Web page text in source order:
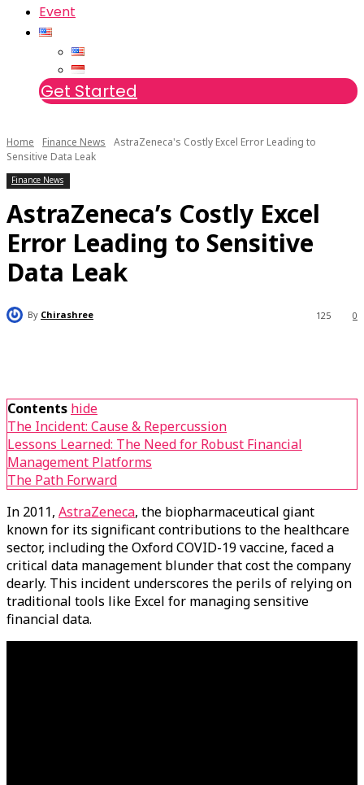
Event
Get Started
Home Finance News
AstraZeneca's Costly Excel Error Leading to
Sensitive Data Leak
Finance News
AstraZeneca’s Costly Excel
Error Leading to Sensitive
Data Leak
By Chirashree 0
125
Contents hide
The Incident: Cause & Repercussion
Lessons Learned: The Need for Robust Financial
Management Platforms
The Path Forward
In 2011, AstraZeneca, the biopharmaceutical giant
known for its significant contributions to the healthcare
sector, including the Oxford COVID-19 vaccine, faced a
critical data management blunder that cost the company
dearly. This incident underscores the perils of relying on
traditional tools like Excel for managing sensitive
financial data.